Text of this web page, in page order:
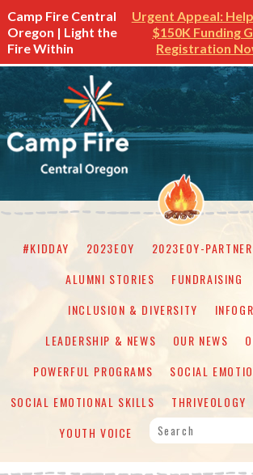
Camp Fire Central
Oregon | Light the
Fire Within
Urgent Appeal:
$150K Funding
Registration
#KIDDAY 2023EOY 2023EOY-PARTNER
ALUMNI STORIES
FUNDRAISING
INCLUSION & DIVERSITY
LEADERSHIP & NEWS
OUR NEWS
POWERFUL PROGRAMS
SOCIAL
SOCIAL EMOTIONAL SKILLS
THRIVEOLOGY
YOUTH VOICE